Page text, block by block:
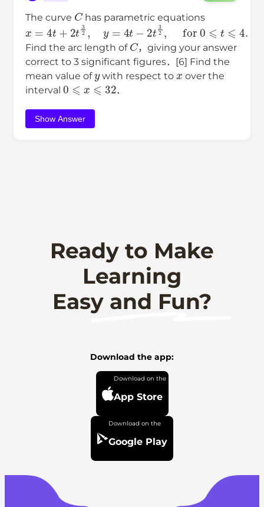
The curve
C
has parametric equations
t+ 32,y t 3 for0 ⩽ 4.
Find the arc length of
C
，giving your answer
correct to 3 significant figures．[6] Find the
mean value of
y
with respect to
x
over the
interval
0⩽x⩽32
．
Show Answer
Ready to Make
Learning
Easy and Fun?
Download the app:
App Store
Google Play